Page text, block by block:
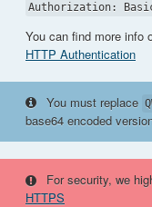
Authorization: Basic
You can find more info
HTTP Authentication
You must replace
base64 encoded
For security, we
HTTPS